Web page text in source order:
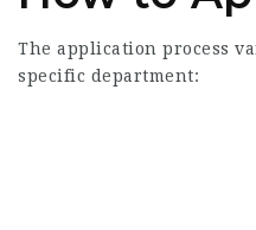
The application process
specific department: